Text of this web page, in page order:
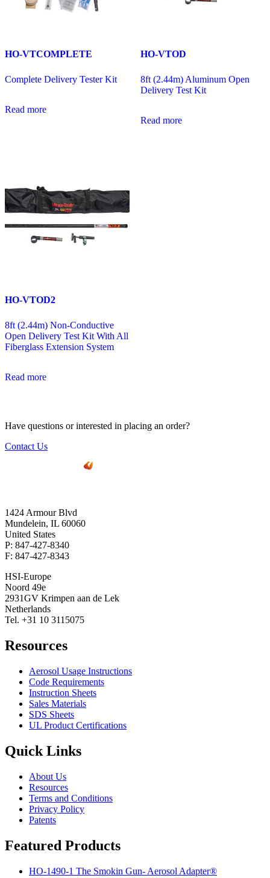
HO-VTCOMPLETE
Complete Delivery Tester Kit
Read more
HO-VTOD
8ft (2.44m) Aluminum Open
Delivery Test Kit
Read more
HO-VTOD2
8ft (2.44m) Non-Conductive
Open Delivery Test Kit With All
Fiberglass Extension System
Read more
Have questions or interested in placing an order?
Contact Us
1424 Armour Blvd
Mundelein, IL 60060
United States
P: 847-427-8340
F: 847-427-8343
HSI-Europe
Noord 49e
2931GV Krimpen aan de Lek
Netherlands
Tel. +31 10 3115075
Resources
Aerosol Usage Instructions
Code Requirements
Instruction Sheets
Sales Materials
SDS Sheets
UL Product Certifications
Quick Links
About Us
Resources
Terms and Conditions
Privacy Policy
Patents
Featured Products
HO-1490-1 The Smokin Gun- Aerosol Adapter®